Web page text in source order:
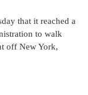
that it reached a
to walk
off New York,